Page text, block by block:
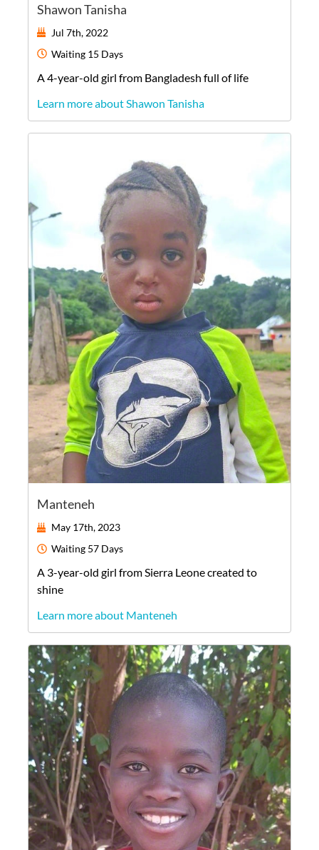
Shawon Tanisha
Jul 7th, 2022
Waiting 15 Days
A 4-year-old girl from Bangladesh full of life
Learn more about Shawon Tanisha
Manteneh
May 17th, 2023
Waiting 57 Days
A 3-year-old girl fromSierra Leonecreated to
shine
Learn more about Manteneh